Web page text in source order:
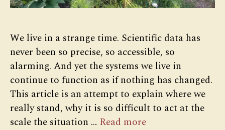
We live in a strange time. Scientific data has
never been so precise, so accessible, so
alarming. And yet the systems we live in
continue to function as if nothing has changed.
This article is an attempt to explain where we
really stand, why it is so difficult to act at the
scale the situation … Read more